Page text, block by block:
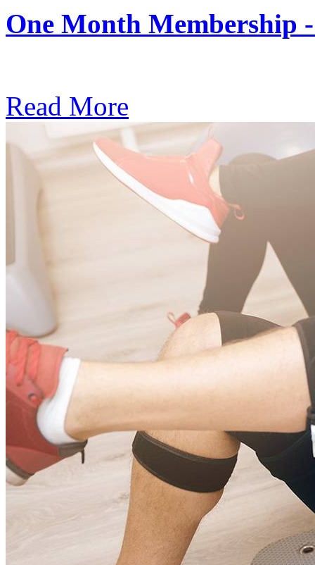
One Month Membership
Read More